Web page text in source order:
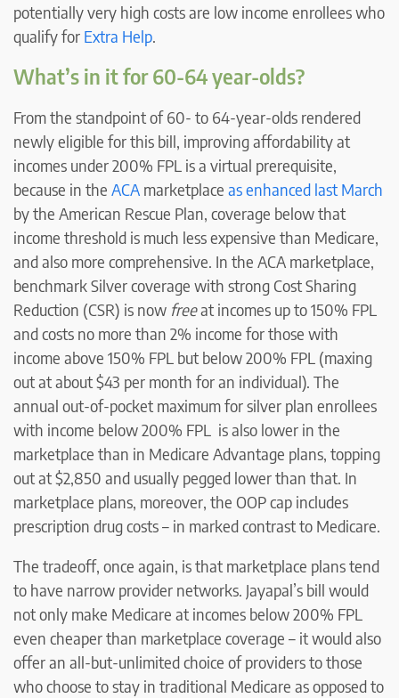
potentially very high costs are low income enrollees who
qualify for Extra Help.
What’s in it for 60-64 year-olds?
From the standpoint of 60- to 64-year-olds rendered
newly eligible for this bill, improving affordability at
incomes under 200% FPL is a virtual prerequisite,
because in the ACA marketplace as enhanced last March
by the American Rescue Plan, coverage below that
income threshold is much less expensive than Medicare,
and also more comprehensive. In the ACA marketplace,
benchmark Silver coverage with strong Cost Sharing
Reduction (CSR) is now freeat incomes up to 150% FPL
and costs no more than 2% income for those with
income above 150% FPL but below 200% FPL (maxing
out at about $43 per month for an individual). The
annual out-of-pocket maximum for silver plan enrollees
with income below 200% FPL is also lower in the
marketplace than in Medicare Advantage plans, topping
out at $2,850 and usually pegged lower than that. In
marketplace plans, moreover, the OOP cap includes
prescription drug costs – in marked contrast to Medicare.
The tradeoff, once again, is that marketplace plans tend
to have narrow provider networks. Jayapal’s bill would
not only make Medicare at incomes below 200% FPL
even cheaper than marketplace coverage – it would also
offer an all-but-unlimited choice of providers to those
who choose to stay in traditional Medicare as opposed to